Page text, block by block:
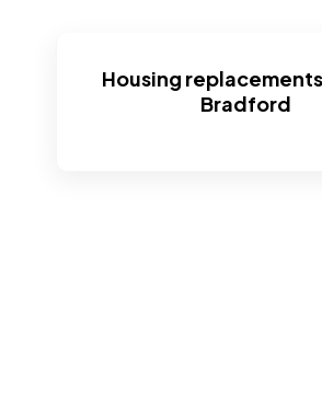
Housing
Bradford